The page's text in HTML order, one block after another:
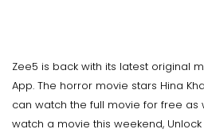
Zee5 is back with its latest original
App. The horror movie stars Hina
can watch the full movie for free as
watch a movie this weekend,